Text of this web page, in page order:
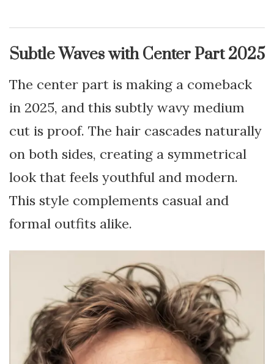
Subtle Waves with Center Part 2025
The center part is making a comeback
in 2025, and this subtly wavy medium
cut is proof. The hair cascades naturally
on both sides, creating a symmetrical
look that feels youthful and modern.
This style complements casual and
formal outfits alike.